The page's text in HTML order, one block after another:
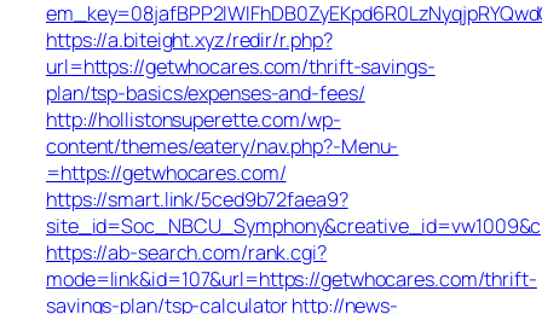
https://a.biteight.xyz/redir/r.php?
url=https://getwhocares.com/thrift-savings-
plan/tsp-basics/expenses-and-fees/
http://hollistonsuperette.com/wp-
content/themes/eatery/nav.php?-Menu-
=https://getwhocares.com/
https://smart.link/5ced9b72faea9?
https://ab-search.com/rank.cgi?
mode=link&id=107&url=https://getwhocares.com/thrift-
savings-plan/tsp-calculatorhttp://news-